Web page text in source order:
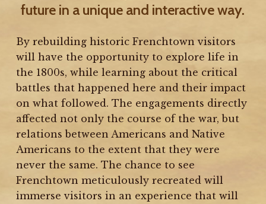
future in a unique and interactive way.
By rebuilding historic Frenchtown visitors
will have the opportunity to explore life in
the 1800s, while learning about the critical
battles that happened here and their impact
on what followed. The engagements directly
affected not only the course of the war, but
relations between Americans and Native
Americans to the extent that they were
never the same. The chance to see
Frenchtown meticulously recreated will
immerse visitors in an experience that will